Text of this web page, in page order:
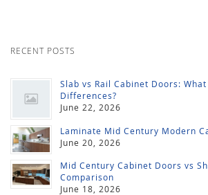
RECENT POSTS
Slab vs Rail Cabinet Doors:
Differences?
June 22, 2026
Laminate Mid Century Modern
June 20, 2026
Mid Century Cabinet Doors vs
Comparison
June 18, 2026